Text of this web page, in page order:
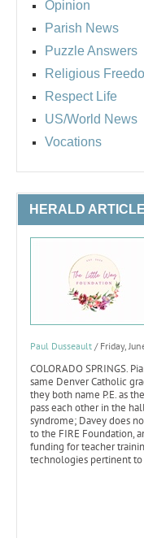
Opinion
Parish News
Puzzle Answers
Religious
Respect Life
US/World News
Vocations
HERALD
Paul Dusseault / Friday,
COLORADO SPRINGS.
same Denver Catholic
they both name P.E. as
pass each other in the
syndrome; Davey does
to the FIRE Foundation,
funding for teacher
technologies pertinent